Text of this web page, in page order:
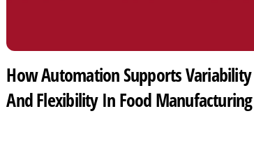
How Automation Supports Variability
And Flexibility In Food Manufacturing